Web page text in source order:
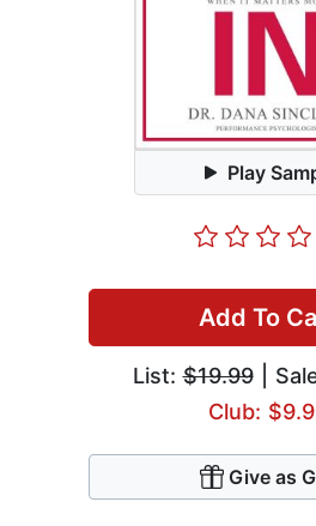
Play
Add To
List:$19.99|
Club:
Give as